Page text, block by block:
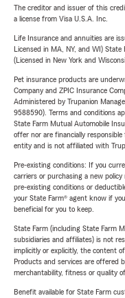
The creditor and issuer of this
a license from Visa U.S.A. Inc.
Life Insurance and annuities are
Licensed in MA, NY, and WI)
(Licensed in New York and
Pet insurance products are
Company and ZPIC Insurance
Administered by Trupanion
9588590). Terms and conditions
State Farm Mutual Automobile
offer nor are financially
entity and is not affiliated with
Pre-existing conditions: If you
carriers or purchasing a new
pre-existing conditions or
your State Farm® agent know if
beneficial for you to keep.
State Farm (including State Farm
subsidiaries and affiliates) is not
implicitly or explicitly, the content
Products and services are offered
merchantability, fitness or quality
Benefit available for State Farm